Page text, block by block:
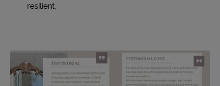
resilient.